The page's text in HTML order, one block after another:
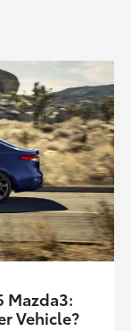
Mazda3:
Vehicle?